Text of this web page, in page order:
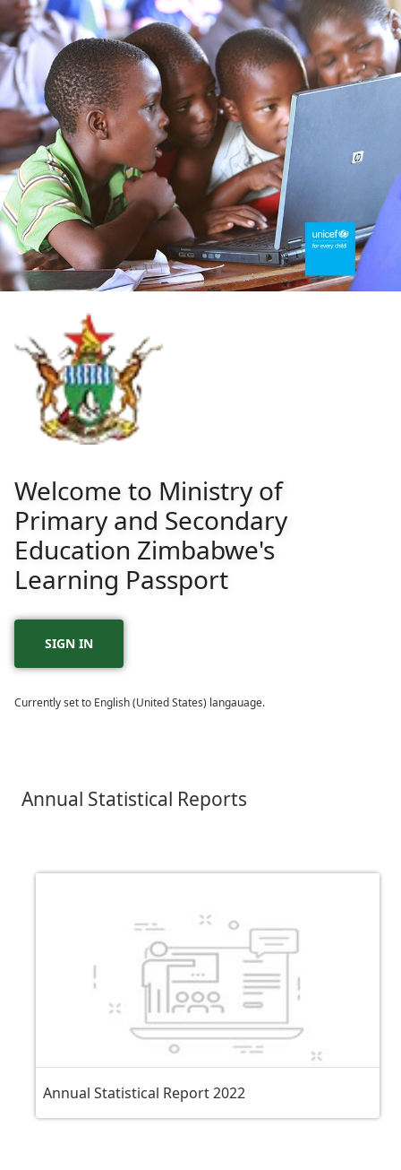
Welcome to Ministry of
Primary and Secondary
Education Zimbabwe's
Learning Passport
SIGN IN
Currently set to English (United States) langauage.
Annual Statistical Reports
Annual Statistical Report 2022